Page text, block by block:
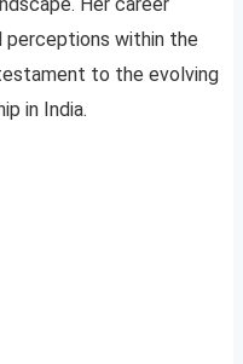
within the
to the evolving
in India.